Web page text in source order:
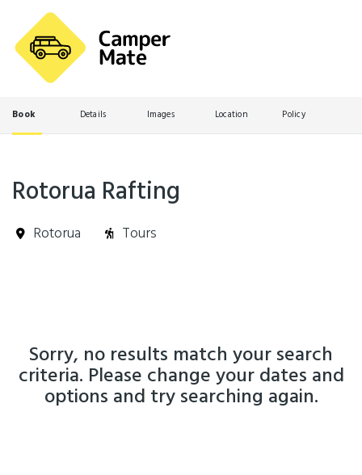
Book Details Images Location Policy
Rotorua Rafting
Rotorua Tours
Sorry, no results match your search
criteria. Please change your dates and
options and try searching again.